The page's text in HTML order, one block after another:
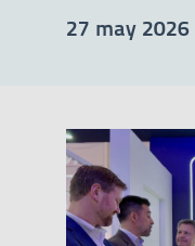
27 may 2026